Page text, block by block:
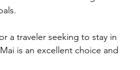
a traveler seeking to stay in
is an excellent choice and